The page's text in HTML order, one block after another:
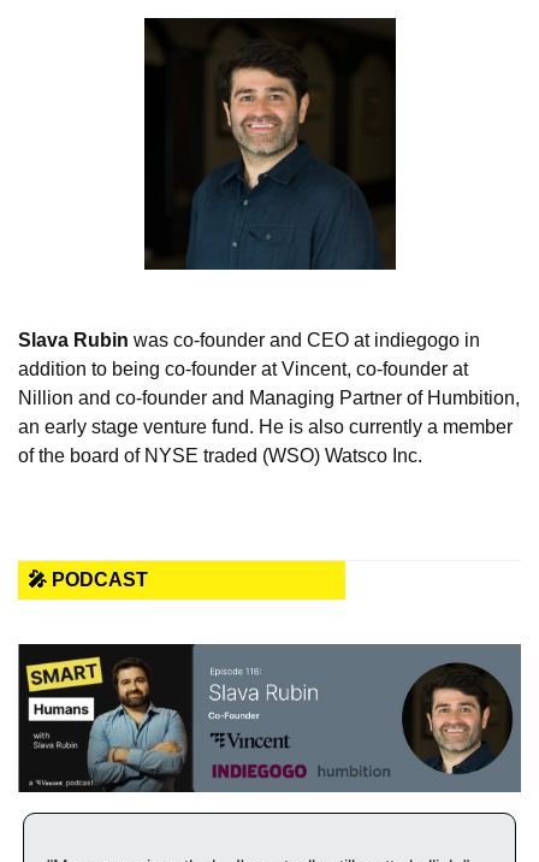
Slava Rubin was co-founder and CEO at indiegogo in
addition to being co-founder at Vincent, co-founder at
Nillion and co-founder and Managing Partner of Humbition,
an early stage venture fund. He is also currently a member
of the board of NYSE traded (WSO) Watsco Inc.
🎤 PODCAST